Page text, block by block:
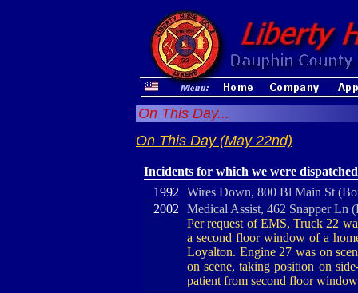
On This Day...
On This Day (May 22nd)
Incidents for which we were dispatched
1992
Wires Down, 800 Bl Main St
2002
Medical Assist, 462 Snapper Ln
Per request of EMS, Truck 22
a second floor window of a
Loyalton. Engine 27 was on
on scene, taking position on
patient from second floor